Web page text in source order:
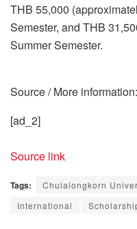
THB 55,000
Semester, and THB
Summer Semester.
Source / More
[ad_2]
Source link
Tags: Chulalongkorn
International